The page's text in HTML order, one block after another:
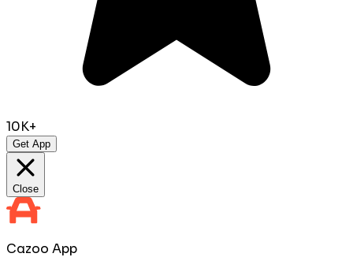
10K+
Get App
Close
Cazoo App